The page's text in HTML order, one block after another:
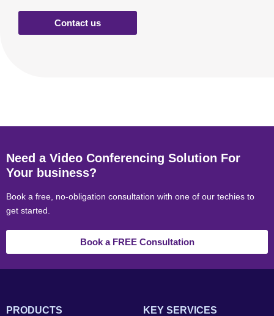
Contact us
Need a Video Conferencing Solution For
Your business?
Book a free, no-obligation consultation with one of our techies to
get started.
Book a FREE Consultation
PRODUCTS KEY SERVICES